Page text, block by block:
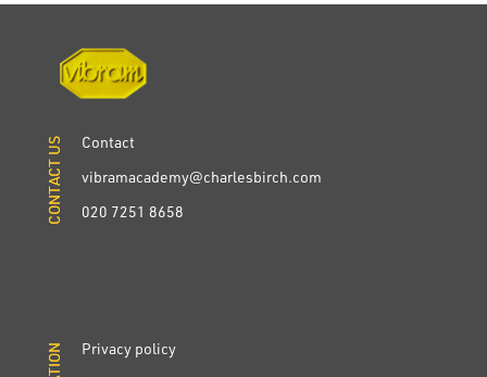
CONTACT US
Contact
vibramacademy@charlesbirch.com
020 7251 8658
CONTACT US
Privacy policy